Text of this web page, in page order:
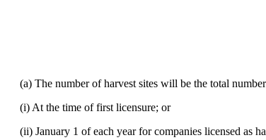
(a) The number of harvest sites will be the total
(i) At the time of first licensure; or
(ii) January 1 of each year for companies licensed as